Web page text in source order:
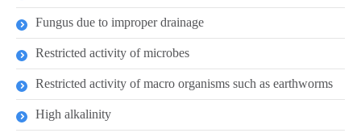
Fungus due to improper drainage
Restricted activity of microbes
Restricted activity of macro organisms such as earthworms
High alkalinity